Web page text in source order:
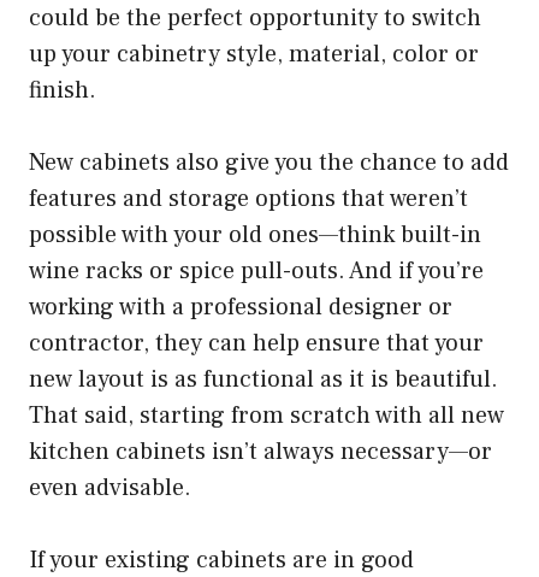
could be the perfect opportunity to switch
up your cabinetry style, material, color or
finish.
New cabinets also give you the chance to add
features and storage options that weren’t
possible with your old ones—think built-in
wine racks or spice pull-outs. And if you’re
working with a professional designer or
contractor, they can help ensure that your
new layout is as functional as it is beautiful.
That said, starting from scratch with all new
kitchen cabinets isn’t always necessary—or
even advisable.
If your existing cabinets are in good